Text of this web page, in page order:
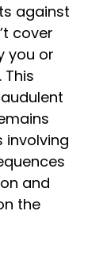
against
cover
you or
involving
and
the